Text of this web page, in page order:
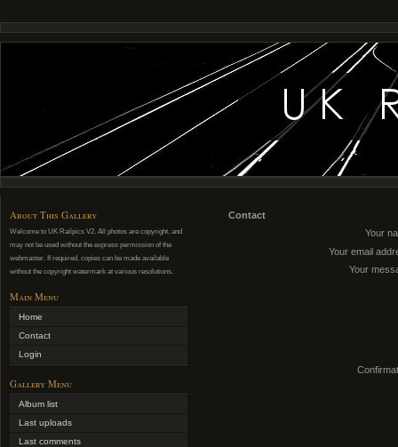
About This Gallery
Welcome to UK Railpics V2. All photos are copyright, and
may not be used without the express permission of the
webmaster. If required, copies can be made available
without the copyright watermark at various resolutions.
Main Menu
Home
Contact
Login
Gallery Menu
Album list
Last uploads
Last comments
Contact
Your
Your email
Your